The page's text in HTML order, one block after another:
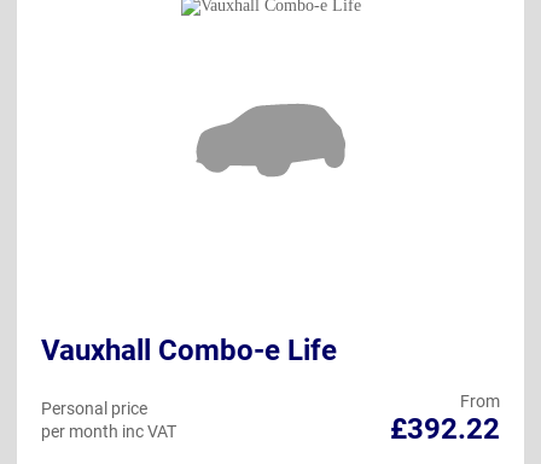
Vauxhall Combo-e Life
From
£392.22
Personal price
per month inc VAT